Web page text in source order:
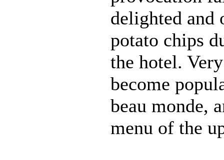
delighted and
potato chips
the hotel.
become
beau monde,
menu of the